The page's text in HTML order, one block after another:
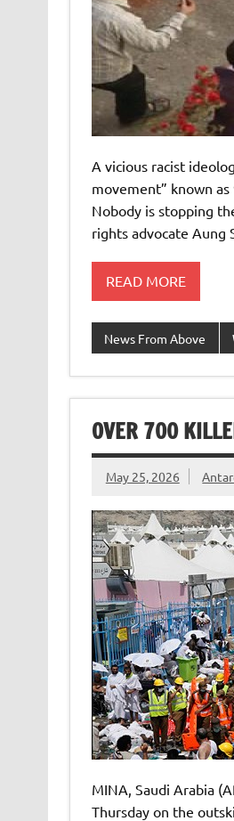
A vicious racist
movement” known
Nobody is stopping
rights advocate Aung
READ MORE
News From Above
OVER 700
May 25, 2026
MINA, Saudi Arabia
Thursday on the